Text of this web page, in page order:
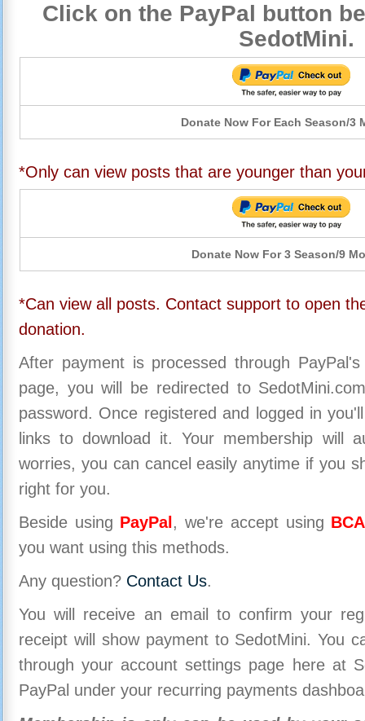
Click on the PayPal button
SedotMini.
Donate Now For Each Season/3
*Only can view posts that are younger than
Donate Now For 3 Season/9
*Can view all posts. Contact support to open
donation.
After payment is processed through
page, you will be redirected to
password. Once registered and logged in
links to download it. Your membership will
worries, you can cancel easily anytime if you
right for you.
Beside using PayPal , we're accept using
you want using this methods.
Any question? Contact Us.
You will receive an email to confirm your
receipt will show payment to SedotMini. You
through your account settings page here at
PayPal under your recurring payments